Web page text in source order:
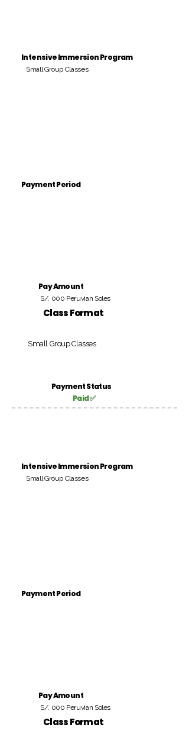
Intensive Immersion Program
Small Group Classes
Payment Period
Pay Amount
S/. 000 Peruvian Soles
Class Format
Small Group Classes
Payment Status
Paid ✅
Intensive Immersion Program
Small Group Classes
Payment Period
Pay Amount
S/. 000 Peruvian Soles
Class Format